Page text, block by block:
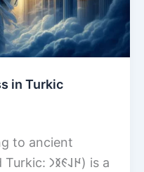
in Turkic
to ancient
is a